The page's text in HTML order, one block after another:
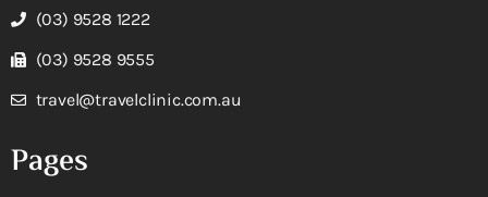
(03) 9528 1222
(03) 9528 9555
travel@travelclinic.com.au
Pages